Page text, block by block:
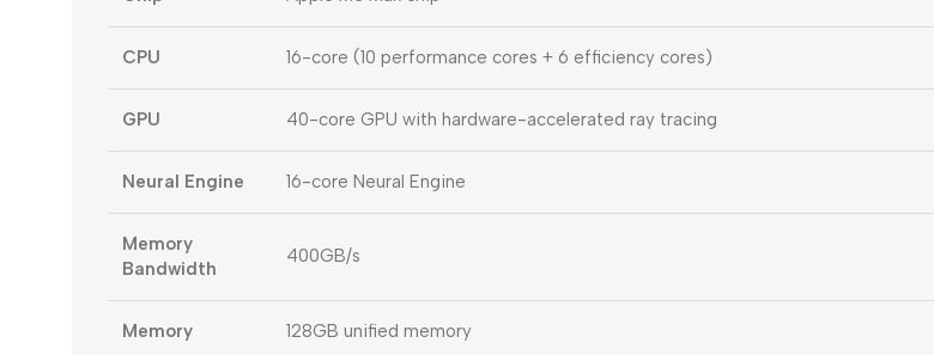
CPU 16-core (10 performance cores + 6 efficiency cores)
GPU 40-core GPU with hardware-accelerated ray tracing
Neural Engine 16-core Neural Engine
Memory
Bandwidth
400GB/s
Memory 128GB unified memory